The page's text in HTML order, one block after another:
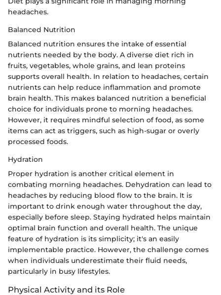
headaches.
Balanced Nutrition
Balanced nutrition ensures the intake of essential
nutrients needed by the body. A diverse diet rich in
fruits, vegetables, whole grains, and lean proteins
supports overall health. In relation to headaches, certain
nutrients can help reduce inflammation and promote
brain health. This makes balanced nutrition a beneficial
choice for individuals prone to morning headaches.
However, it requires mindful selection of food, as some
items can act as triggers, such as high-sugar or overly
processed foods.
Hydration
Proper hydration is another critical element in
combating morning headaches. Dehydration can lead to
headaches by reducing blood flow to the brain. It is
important to drink enough water throughout the day,
especially before sleep. Staying hydrated helps maintain
optimal brain function and overall health. The unique
feature of hydration is its simplicity; it's an easily
implementable practice. However, the challenge comes
when individuals underestimate their fluid needs,
particularly in busy lifestyles.
Physical Activity and its Role